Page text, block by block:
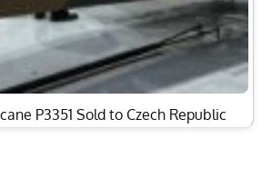
P3351 Sold to Czech Republic